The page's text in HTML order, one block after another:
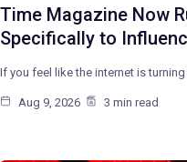
Time Magazine Now
Specifically to
If you feel like the internet is
Aug 9, 2026 3 min read